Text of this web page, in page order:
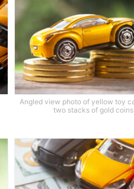
Angled view photo of yellow toy
two stacks of gold coins